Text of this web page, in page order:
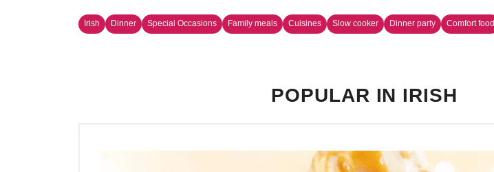
Irish Dinner Special Occasions Family meals Cuisines Slow cooker Dinner party Comfort food
POPULAR IN IRISH